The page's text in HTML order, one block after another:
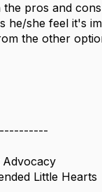
pros and
he/she feel it's
the other
Little Hearts